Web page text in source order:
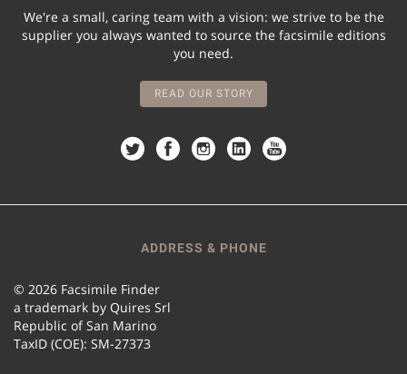
We're a small, caring team with a vision: we strive to be the
supplier you always wanted to source the facsimile editions
you need.
READ OUR STORY
ADDRESS & PHONE
© 2026 Facsimile Finder
a trademark by Quires Srl
Republic of San Marino
TaxID (COE): SM-27373